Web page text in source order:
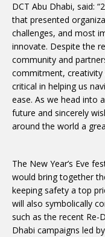
DCT Abu Dhabi, said:
that presented
challenges, and most
innovate. Despite the
community and
commitment, creativity
critical in helping us
ease. As we head into
future and sincerely
around the world a
The New Year’s Eve
would bring together
keeping safety a top
will also symbolically
such as the recent Re-
Dhabi campaigns led